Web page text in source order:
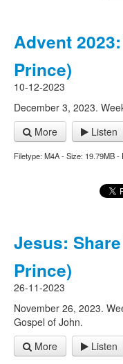
Advent
Prince)
10-12-2023
December 3, 2023.
More
Listen
Filetype: M4A - Size: 19.79MB -
Jesus:
Prince)
26-11-2023
November 26, 2023.
Gospel of John.
More
Listen